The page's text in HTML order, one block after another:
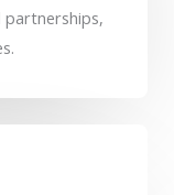
partnerships,